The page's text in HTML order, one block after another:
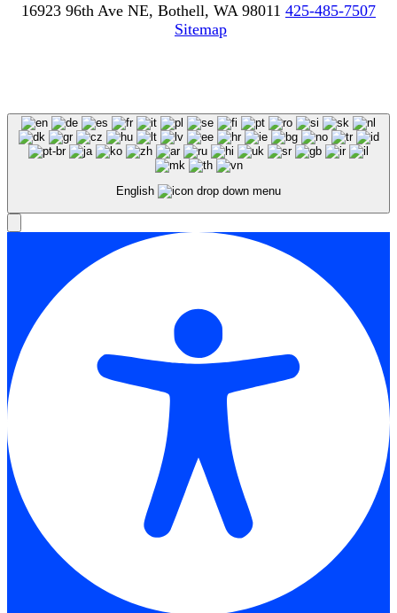
16923 96th Ave NE, Bothell, WA 98011 425-485-7507
Sitemap
English